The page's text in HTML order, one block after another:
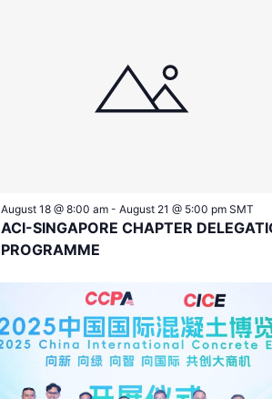
ACI-SINGAPORE CHAPTER
PROGRAMME
August 18 @ 8:00 am- August 21 @ 5:00 pm SMT